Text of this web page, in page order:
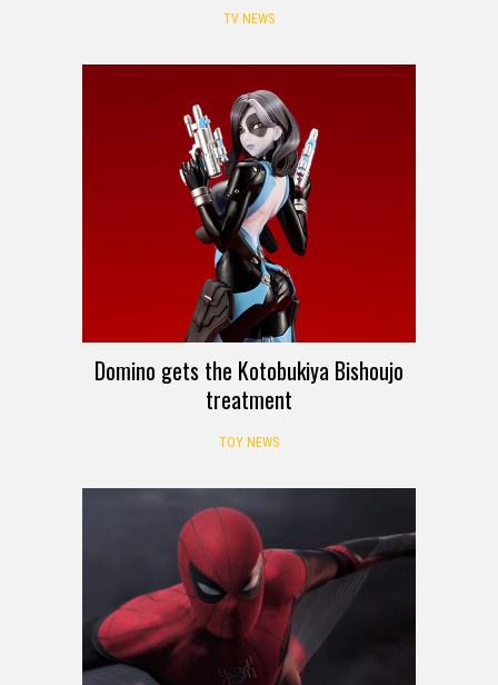
TV NEWS
Domino gets the Kotobukiya Bishoujo
treatment
TOY NEWS